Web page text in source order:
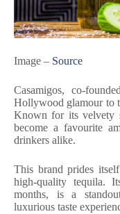
Image – Source
Casamigos, co-
Hollywood glamour to
Known for its velvety
become a favourite
drinkers alike.
This brand prides
high-quality tequila.
months, is a
luxurious taste